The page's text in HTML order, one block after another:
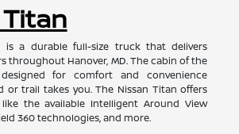
is a durable full-size truck that delivers
throughout Hanover, MD. The cabin of the
for comfort and convenience
or trail takes you. The Nissan Titan offers
the available Intelligent Around View
360 technologies, and more.